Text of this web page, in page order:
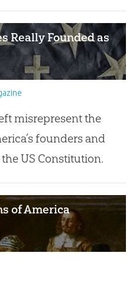
Really Founded as
misrepresent the
founders and
US Constitution.
of America